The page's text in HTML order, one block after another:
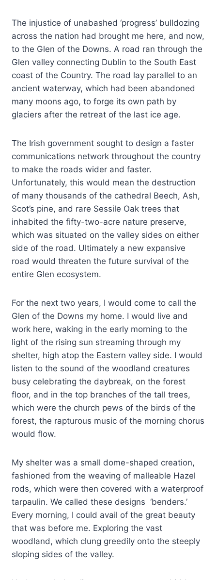
The injustice of unabashed ‘progress’ bulldozing
across the nation had brought me here, and now,
to the Glen of the Downs. A road ran through the
Glen valley connecting Dublin to the South East
coast of the Country. The road lay parallel to an
ancient waterway, which had been abandoned
many moons ago, to forge its own path by
glaciers after the retreat of the last ice age.
The Irish government sought to design a faster
communications network throughout the country
to make the roads wider and faster.
Unfortunately, this would mean the destruction
of many thousands of the cathedral Beech, Ash,
Scot’s pine, and rare Sessile Oak trees that
inhabited the fifty-two-acre nature preserve,
which was situated on the valley sides on either
side of the road. Ultimately a new expansive
road would threaten the future survival of the
entire Glen ecosystem.
For the next two years, I would come to call the
Glen of the Downs my home. I would live and
work here, waking in the early morning to the
light of the rising sun streaming through my
shelter, high atop the Eastern valley side. I would
listen to the sound of the woodland creatures
busy celebrating the daybreak, on the forest
floor, and in the top branches of the tall trees,
which were the church pews of the birds of the
forest, the rapturous music of the morning chorus
would flow.
My shelter was a small dome-shaped creation,
fashioned from the weaving of malleable Hazel
rods, which were then covered with a waterproof
tarpaulin. We called these designs ‘benders.’
Every morning, I could avail of the great beauty
that was before me. Exploring the vast
woodland, which clung greedily onto the steeply
sloping sides of the valley.